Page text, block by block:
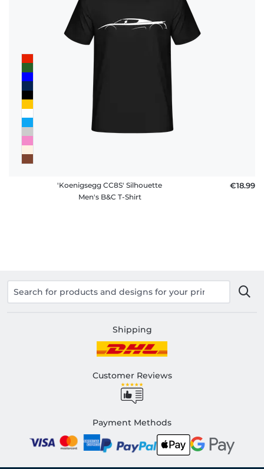
'Koenigsegg CC8S' Silhouette
Men's B&C T-Shirt
€18.99
Shipping
Customer Reviews
Payment Methods